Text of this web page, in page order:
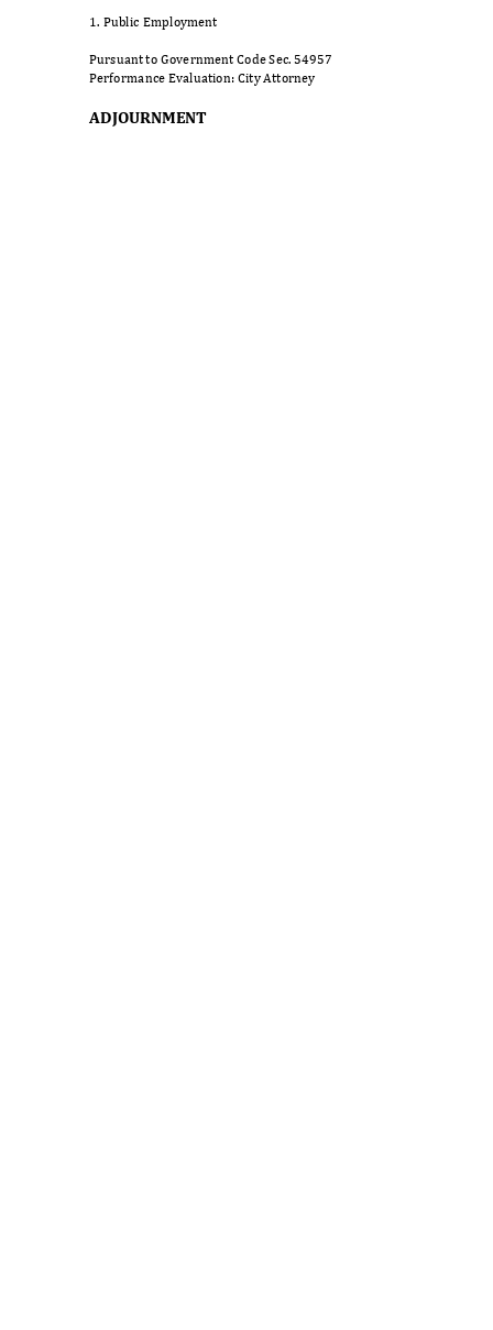
1. Public Employment
Pursuant to Government Code Sec. 54957
Performance Evaluation: City Attorney
ADJOURNMENT